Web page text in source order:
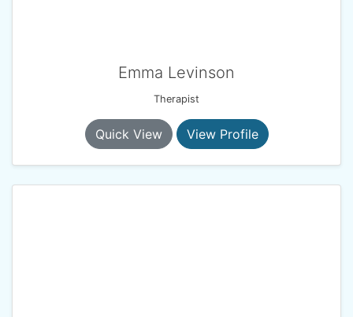
Emma Levinson
Therapist
Quick View View Profile